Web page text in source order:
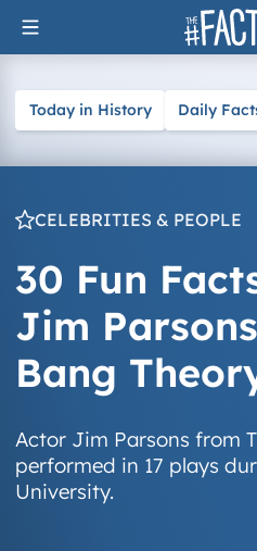
Skip
to
Today in History Daily
CELEBRITIES & PEOPLE
30 Fun
Jim
Bang
Actor Jim Parsons from
performed in 17 plays
University.